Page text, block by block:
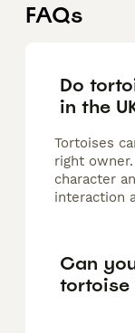
FAQs
Do
in the
Tortoises
right
character
interaction
Can
tortoise